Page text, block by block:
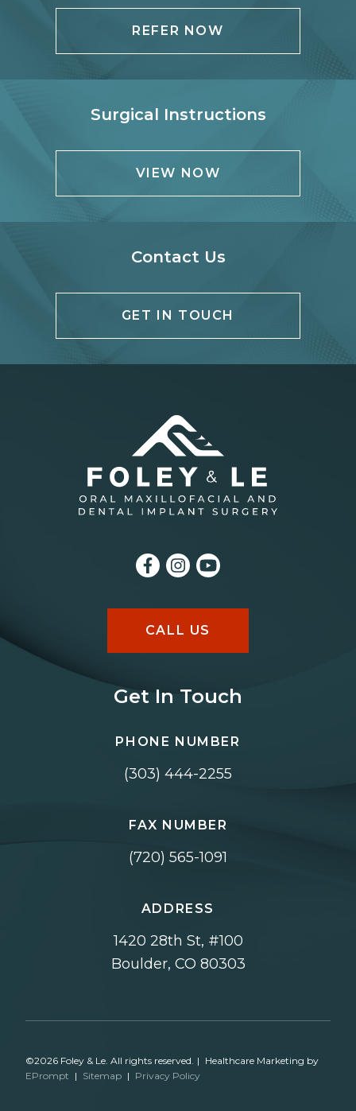
REFER NOW
Surgical Instructions
VIEW NOW
Contact Us
GET IN TOUCH
CALL US
Get In Touch
PHONE NUMBER
(303) 444-2255
FAX NUMBER
(720) 565-1091
ADDRESS
1420 28th St, #100
Boulder, CO 80303
©2026 Foley & Le. All rights reserved. | Healthcare Marketing by
EPrompt | Sitemap | Privacy Policy